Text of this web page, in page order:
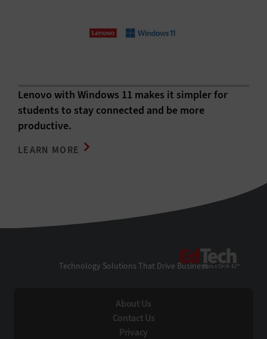
Lenovo with Windows 11 makes it simpler for
students to stay connected and be more
productive.
LEARN MORE
Technology Solutions That Drive Business
About Us
Contact Us
Privacy